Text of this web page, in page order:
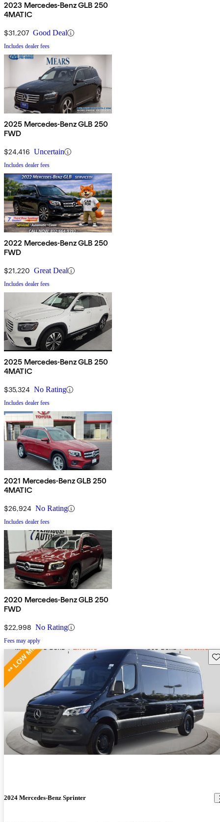
2023 Mercedes-Benz GLB 250
4MATIC
$31,207 Good Deal
Includes dealer fees
2025 Mercedes-Benz GLB 250
FWD
$24,416 Uncertain
Includes dealer fees
2022 Mercedes-Benz GLB 250
FWD
$21,220 Great Deal
Includes dealer fees
2025 Mercedes-Benz GLB 250
4MATIC
$35,324 No Rating
Includes dealer fees
2021 Mercedes-Benz GLB 250
4MATIC
$26,924 No Rating
Includes dealer fees
2020 Mercedes-Benz GLB 250
FWD
$22,998 No Rating
Fees may apply
2024 Mercedes-Benz Sprinter